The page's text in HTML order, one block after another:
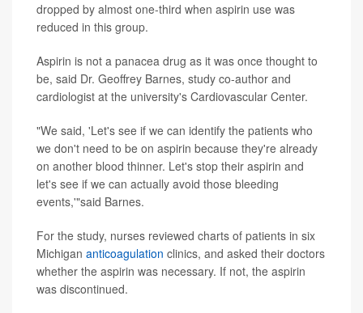
dropped by almost one-third when aspirin use was
reduced in this group.
Aspirin is not a panacea drug as it was once thought to
be, said Dr. Geoffrey Barnes, study co-author and
cardiologist at the university's Cardiovascular Center.
"We said, 'Let's see if we can identify the patients who
we don't need to be on aspirin because they're already
on another blood thinner. Let's stop their aspirin and
let's see if we can actually avoid those bleeding
events,'"said Barnes.
For the study, nurses reviewed charts of patients in six
Michigan anticoagulation clinics, and asked their doctors
whether the aspirin was necessary. If not, the aspirin
was discontinued.